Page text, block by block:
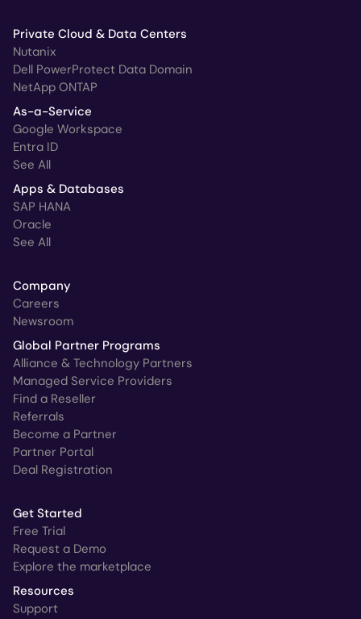
Private Cloud & Data Centers
Nutanix
Dell PowerProtect Data Domain
NetApp ONTAP
As-a-Service
Google Workspace
Entra ID
See All
Apps & Databases
SAP HANA
Oracle
See All
Company
Careers
Newsroom
Global Partner Programs
Alliance & Technology Partners
Managed Service Providers
Find a Reseller
Referrals
Become a Partner
Partner Portal
Deal Registration
Get Started
Free Trial
Request a Demo
Explore the marketplace
Resources
Support